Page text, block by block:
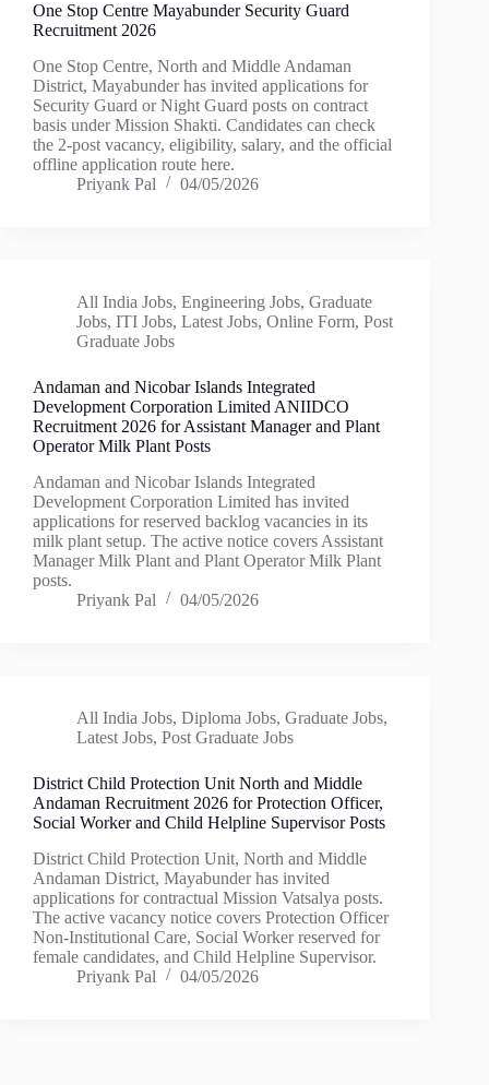
One Stop Centre Mayabunder Security Guard
Recruitment 2026
One Stop Centre, North and Middle Andaman
District, Mayabunder has invited applications for
Security Guard or Night Guard posts on contract
basis under Mission Shakti. Candidates can check
the 2-post vacancy, eligibility, salary, and the official
offline application route here.
Priyank Pal
04/05/2026
All India Jobs, Engineering Jobs, Graduate
Jobs, ITI Jobs, Latest Jobs, Online Form, Post
Graduate Jobs
Andaman and Nicobar Islands Integrated
Development Corporation Limited ANIIDCO
Recruitment 2026 for Assistant Manager and Plant
Operator Milk Plant Posts
Andaman and Nicobar Islands Integrated
Development Corporation Limited has invited
applications for reserved backlog vacancies in its
milk plant setup. The active notice covers Assistant
Manager Milk Plant and Plant Operator Milk Plant
posts.
Priyank Pal
04/05/2026
All India Jobs, Diploma Jobs, Graduate Jobs,
Latest Jobs, Post Graduate Jobs
District Child Protection Unit North and Middle
Andaman Recruitment 2026 for Protection Officer,
Social Worker and Child Helpline Supervisor Posts
District Child Protection Unit, North and Middle
Andaman District, Mayabunder has invited
applications for contractual Mission Vatsalya posts.
The active vacancy notice covers Protection Officer
Non-Institutional Care, Social Worker reserved for
female candidates, and Child Helpline Supervisor.
Priyank Pal
04/05/2026